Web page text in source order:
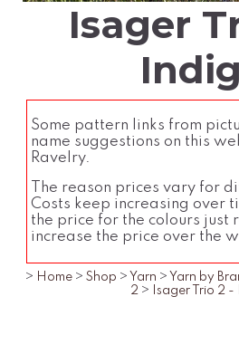
Isager
Some pattern links from
name suggestions on this
Ravelry.
The reason prices vary for
Costs keep increasing over
the price for the colours
increase the price over the
> Home > Shop > Yarn > Yarn by
2 > Isager Trio 2